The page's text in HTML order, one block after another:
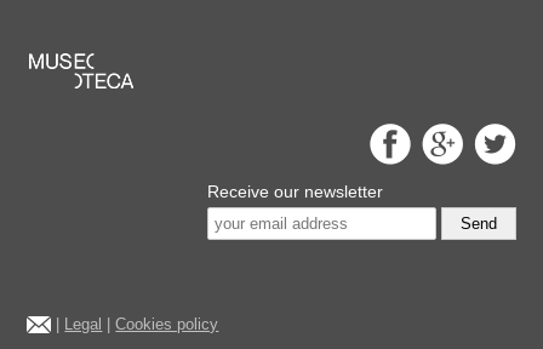
Receive our newsletter
Send
Legal |Cookies policy